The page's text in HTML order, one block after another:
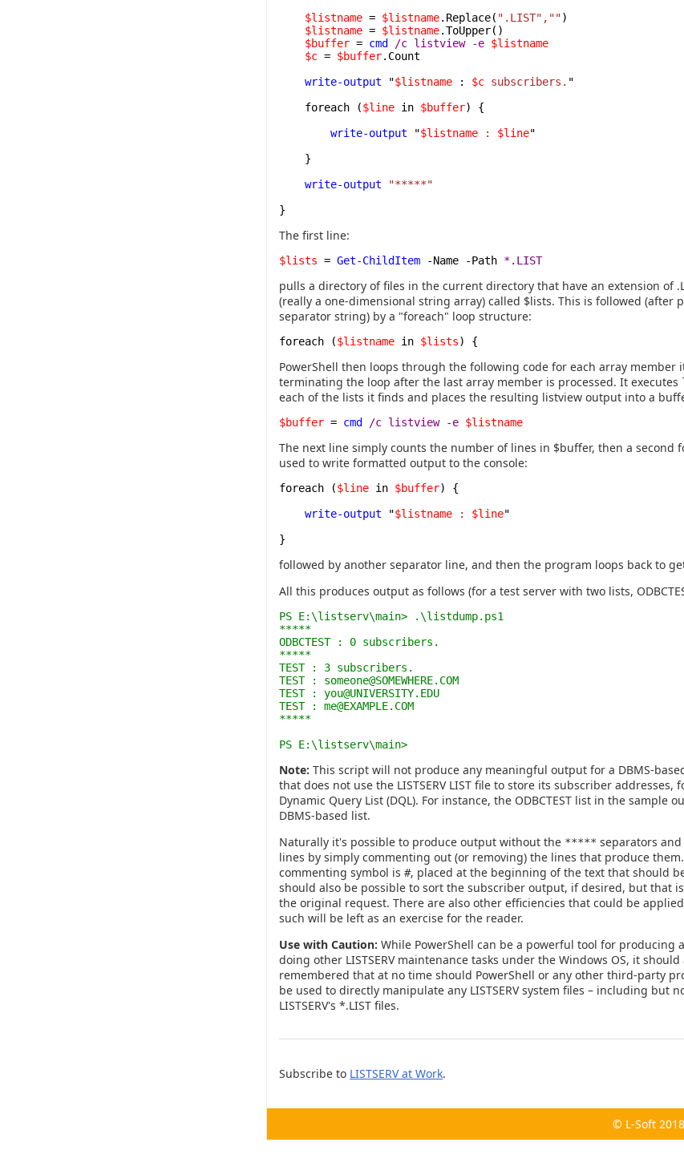
$listname = $listname.Replace( ".LIST","")
$listname = $listname.ToUpper()
$buffer = cmd /c listview -e $listname
$c = $buffer.Count
write-output "$listname : $c subscribers. "
foreach ($line in $buffer) {
write-output "$listname : $line"
}
write-output
"*****"
}
The first line:
$lists = Get-ChildItem -Name -Path *.LIST
pulls a directory of files in the current directory that have an extension of
(really a one-dimensional string array) called $lists. This is followed (after
separator string) by a "foreach" loop structure:
foreach ($listname in $lists) {
PowerShell then loops through the following code for each array member
terminating the loop after the last array member is processed. It executes
each of the lists it finds and places the resulting listview output into a
$buffer = cmd /c listview -e $listname
The next line simply counts the number of lines in $buffer, then a second
used to write formatted output to the console:
foreach ($line in $buffer) {
write-output "$listname : $line"
}
followed by another separator line, and then the program loops back to
All this produces output as follows (for a test server with two lists,
PS E:\listserv\main> .\listdump.ps1
*****
ODBCTEST : 0 subscribers.
*****
TEST : 3 subscribers.
TEST : someone@SOMEWHERE.COM
TEST : you@UNIVERSITY.EDU
TEST : me@EXAMPLE.COM
*****
PS E:\listserv\main>
Note: This script will not produce any meaningful output for a DBMS-
that does not use the LISTSERV LIST file to store its subscriber addresses,
Dynamic Query List (DQL). For instance, the ODBCTEST list in the sample
DBMS-based list.
Naturally it's possible to produce output without the ***** separators
lines by simply commenting out (or removing) the lines that produce them.
commenting symbol is #, placed at the beginning of the text that should
should also be possible to sort the subscriber output, if desired, but that
the original request. There are also other efficiencies that could be
such will be left as an exercise for the reader.
Use with Caution: While PowerShell can be a powerful tool for producing
doing other LISTSERV maintenance tasks under the Windows OS, it should
remembered that at no time should PowerShell or any other third-party
be used to directly manipulate any LISTSERV system files – including but
LISTSERV's *.LIST files.
Subscribe to LISTSERV at Work.
© L-Soft